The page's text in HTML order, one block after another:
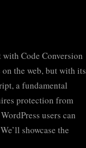
with Code Conversion
the web, but with its
a fundamental
protection from
users can
showcase the